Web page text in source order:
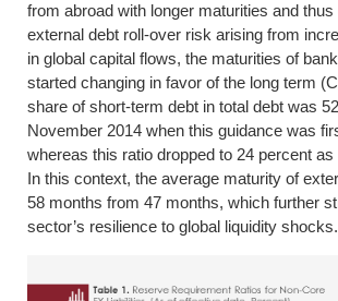
from abroad with longer maturities and thus
external debt roll-over risk arising from
in global capital flows, the maturities of
started changing in favor of the long term
share of short-term debt in total debt was
November 2014 when this guidance was
whereas this ratio dropped to 24 percent
In this context, the average maturity of
58 months from 47 months, which further
sector’s resilience to global liquidity shocks.